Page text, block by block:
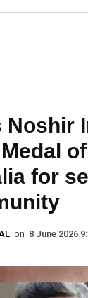
Noshir
for
on 8 June 2026